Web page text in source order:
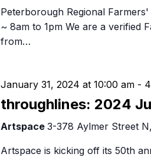
Peterborough Regional
~ 8am to 1pm We are a verified
from…
throughlines: 2024
January 31, 2024 at 10:00 am-
Artspace 3-378 Aylmer Street
Artspace is kicking off its 50th